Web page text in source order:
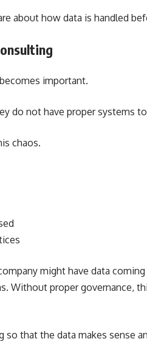
about how data is handled
becomes important.
do not have proper systems
chaos.
might have data
Without proper governance,
that the data makes sense